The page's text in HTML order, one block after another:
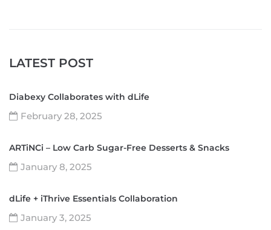
LATEST POST
Diabexy Collaborates with dLife
February 28, 2025
ARTiNCi – Low Carb Sugar-Free Desserts & Snacks
January 8, 2025
dLife + iThrive Essentials Collaboration
January 3, 2025